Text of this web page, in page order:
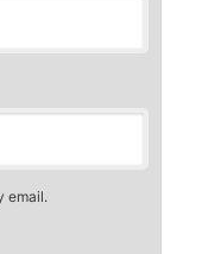
email.